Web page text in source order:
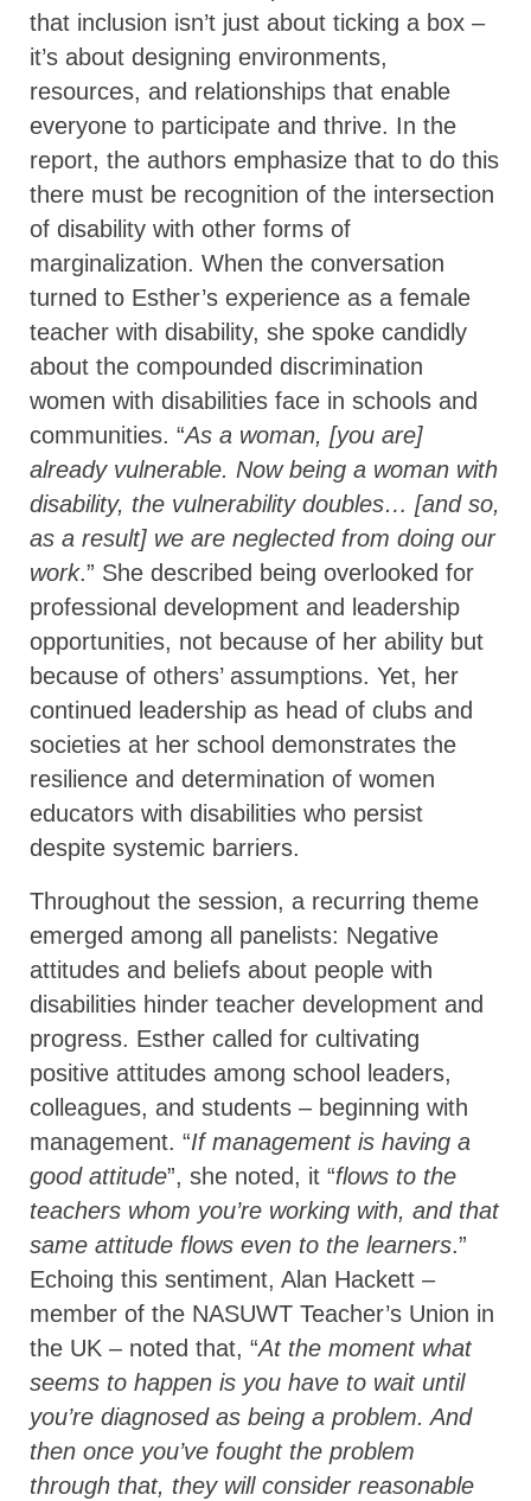
that inclusion isn’t just about ticking a box –
it’s about designing environments,
resources, and relationships that enable
everyone to participate and thrive. In the
report, the authors emphasize that to do this
there must be recognition of the intersection
of disability with other forms of
marginalization. When the conversation
turned to Esther’s experience as a female
teacher with disability, she spoke candidly
about the compounded discrimination
women with disabilities face in schools and
communities. “As a woman, [you are]
already vulnerable. Now being a woman with
disability, the vulnerability doubles… [and so,
as a result] we are neglected from doing our
work.” She described being overlooked for
professional development and leadership
opportunities, not because of her ability but
because of others’ assumptions. Yet, her
continued leadership as head of clubs and
societies at her school demonstrates the
resilience and determination of women
educators with disabilities who persist
despite systemic barriers.
Throughout the session, a recurring theme
emerged among all panelists: Negative
attitudes and beliefs about people with
disabilities hinder teacher development and
progress. Esther called for cultivating
positive attitudes among school leaders,
colleagues, and students – beginning with
management. “If management is having a
good attitude”, she noted, it “flows to the
teachers whom you’re working with, and that
same attitude flows even to the learners.”
Echoing this sentiment, Alan Hackett –
member of the NASUWT Teacher’s Union in
the UK – noted that, “At the moment what
seems to happen is you have to wait until
you’re diagnosed as being a problem. And
then once you’ve fought the problem
through that, they will consider reasonable